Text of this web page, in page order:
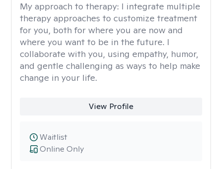
My approach to therapy: I integrate multiple
therapy approaches to customize treatment
for you, both for where you are now and
where you want to be in the future. I
collaborate with you, using empathy, humor,
and gentle challenging as ways to help make
change in your life.
View Profile
Online Only
Waitlist